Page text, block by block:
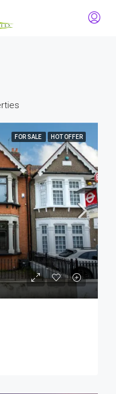
FOR SALE HOT OFFER